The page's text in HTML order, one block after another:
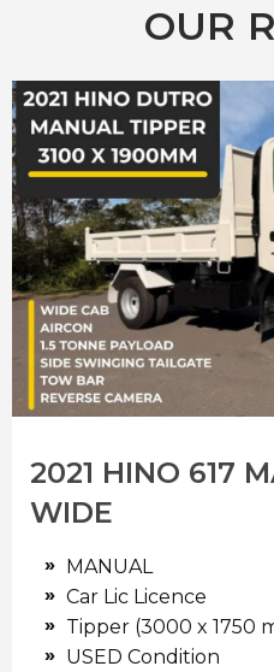
OUR
2021 HINO 617
WIDE
MANUAL
Car Lic Licence
Tipper (3000 x 1750
USED Condition